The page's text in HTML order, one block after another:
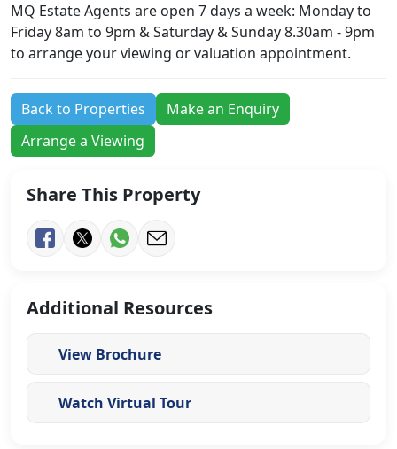
MQ Estate Agents are open 7 days a week: Monday to
Friday 8am to 9pm & Saturday & Sunday 8.30am - 9pm
to arrange your viewing or valuation appointment.
Back to Properties
Make an Enquiry
Arrange a Viewing
Share This Property
Additional Resources
View Brochure
Watch Virtual Tour